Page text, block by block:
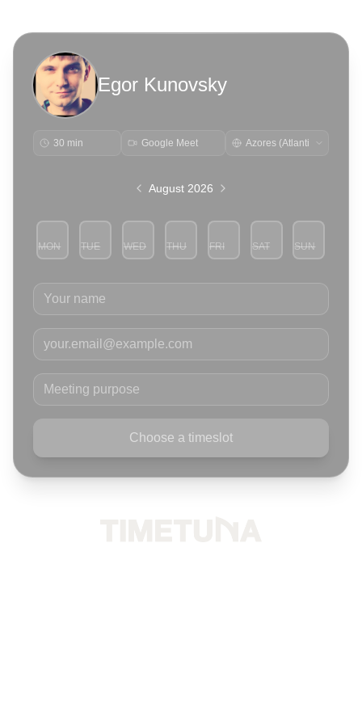
Egor Kunovsky
30 min Google Meet
August 2026
MON
3
TUE
4
WED
5
THU
6
FRI
7
SAT
8
SUN
9
Your name
Your email
Meeting purpose
Choose a timeslot